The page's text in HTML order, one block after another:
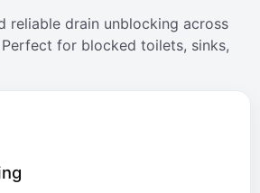
reliable drain unblocking across
for blocked toilets, sinks,